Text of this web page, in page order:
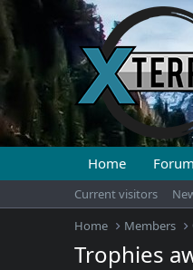
Home
Current visitors
Home
Members
Trophies